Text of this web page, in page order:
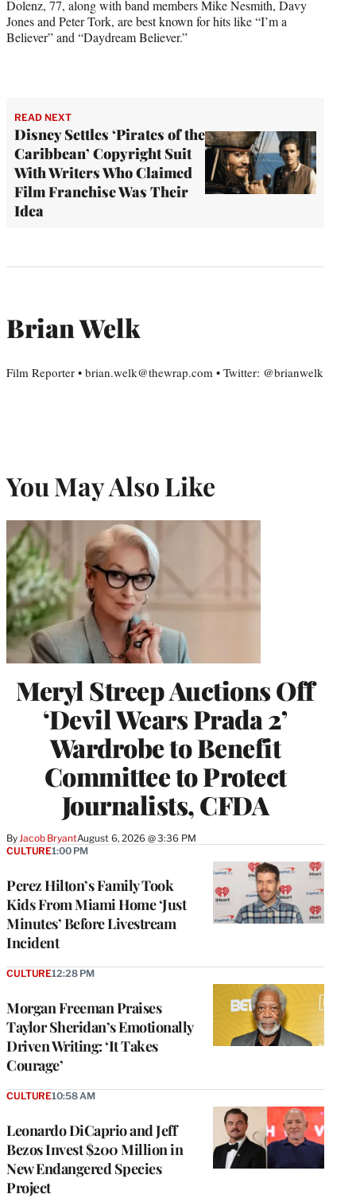
Dolenz, 77, along with band members Mike Nesmith, Davy
Jones and Peter Tork, are best known for hits like “I’m a
Believer” and “Daydream Believer.”
READ NEXT
Disney Settles ‘Pirates of the
Caribbean’ Copyright Suit
With Writers Who Claimed
Film Franchise Was Their
Idea
Brian Welk
Film Reporter • brian.welk@thewrap.com • Twitter: @brianwelk
You May Also Like
Meryl Streep Auctions Off
‘Devil Wears Prada 2’
Wardrobe to Benefit
Committee to Protect
Journalists, CFDA
By Jacob BryantAugust 6, 2026 @ 3:36 PM
Perez Hilton’s Family Took
Kids From Miami Home ‘Just
Minutes’ Before Livestream
Incident
CULTURE1:00 PM
Morgan Freeman Praises
Taylor Sheridan’s Emotionally
Driven Writing: ‘It Takes
Courage’
CULTURE12:28 PM
Leonardo DiCaprio and Jeff
Bezos Invest $200 Million in
New Endangered Species
Project
CULTURE10:58 AM